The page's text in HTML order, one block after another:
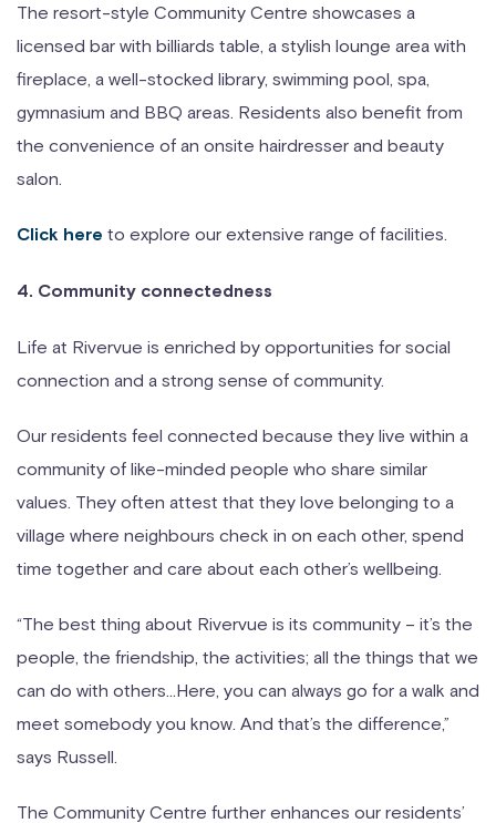
The resort-style Community Centre showcases a
licensed bar with billiards table, a stylish lounge area with
fireplace, a well-stocked library, swimming pool, spa,
gymnasium and BBQ areas. Residents also benefit from
the convenience of an onsite hairdresser and beauty
salon.
Click here to explore our extensive range of facilities.
4. Community connectedness
Life at Rivervue is enriched by opportunities for social
connection and a strong sense of community.
Our residents feel connected because they live within a
community of like-minded people who share similar
values. They often attest that they love belonging to a
village where neighbours check in on each other, spend
time together and care about each other’s wellbeing.
“The best thing about Rivervue is its community – it’s the
people, the friendship, the activities; all the things that we
can do with others…Here, you can always go for a walk and
meet somebody you know. And that’s the difference,”
says Russell.
The Community Centre further enhances our residents’